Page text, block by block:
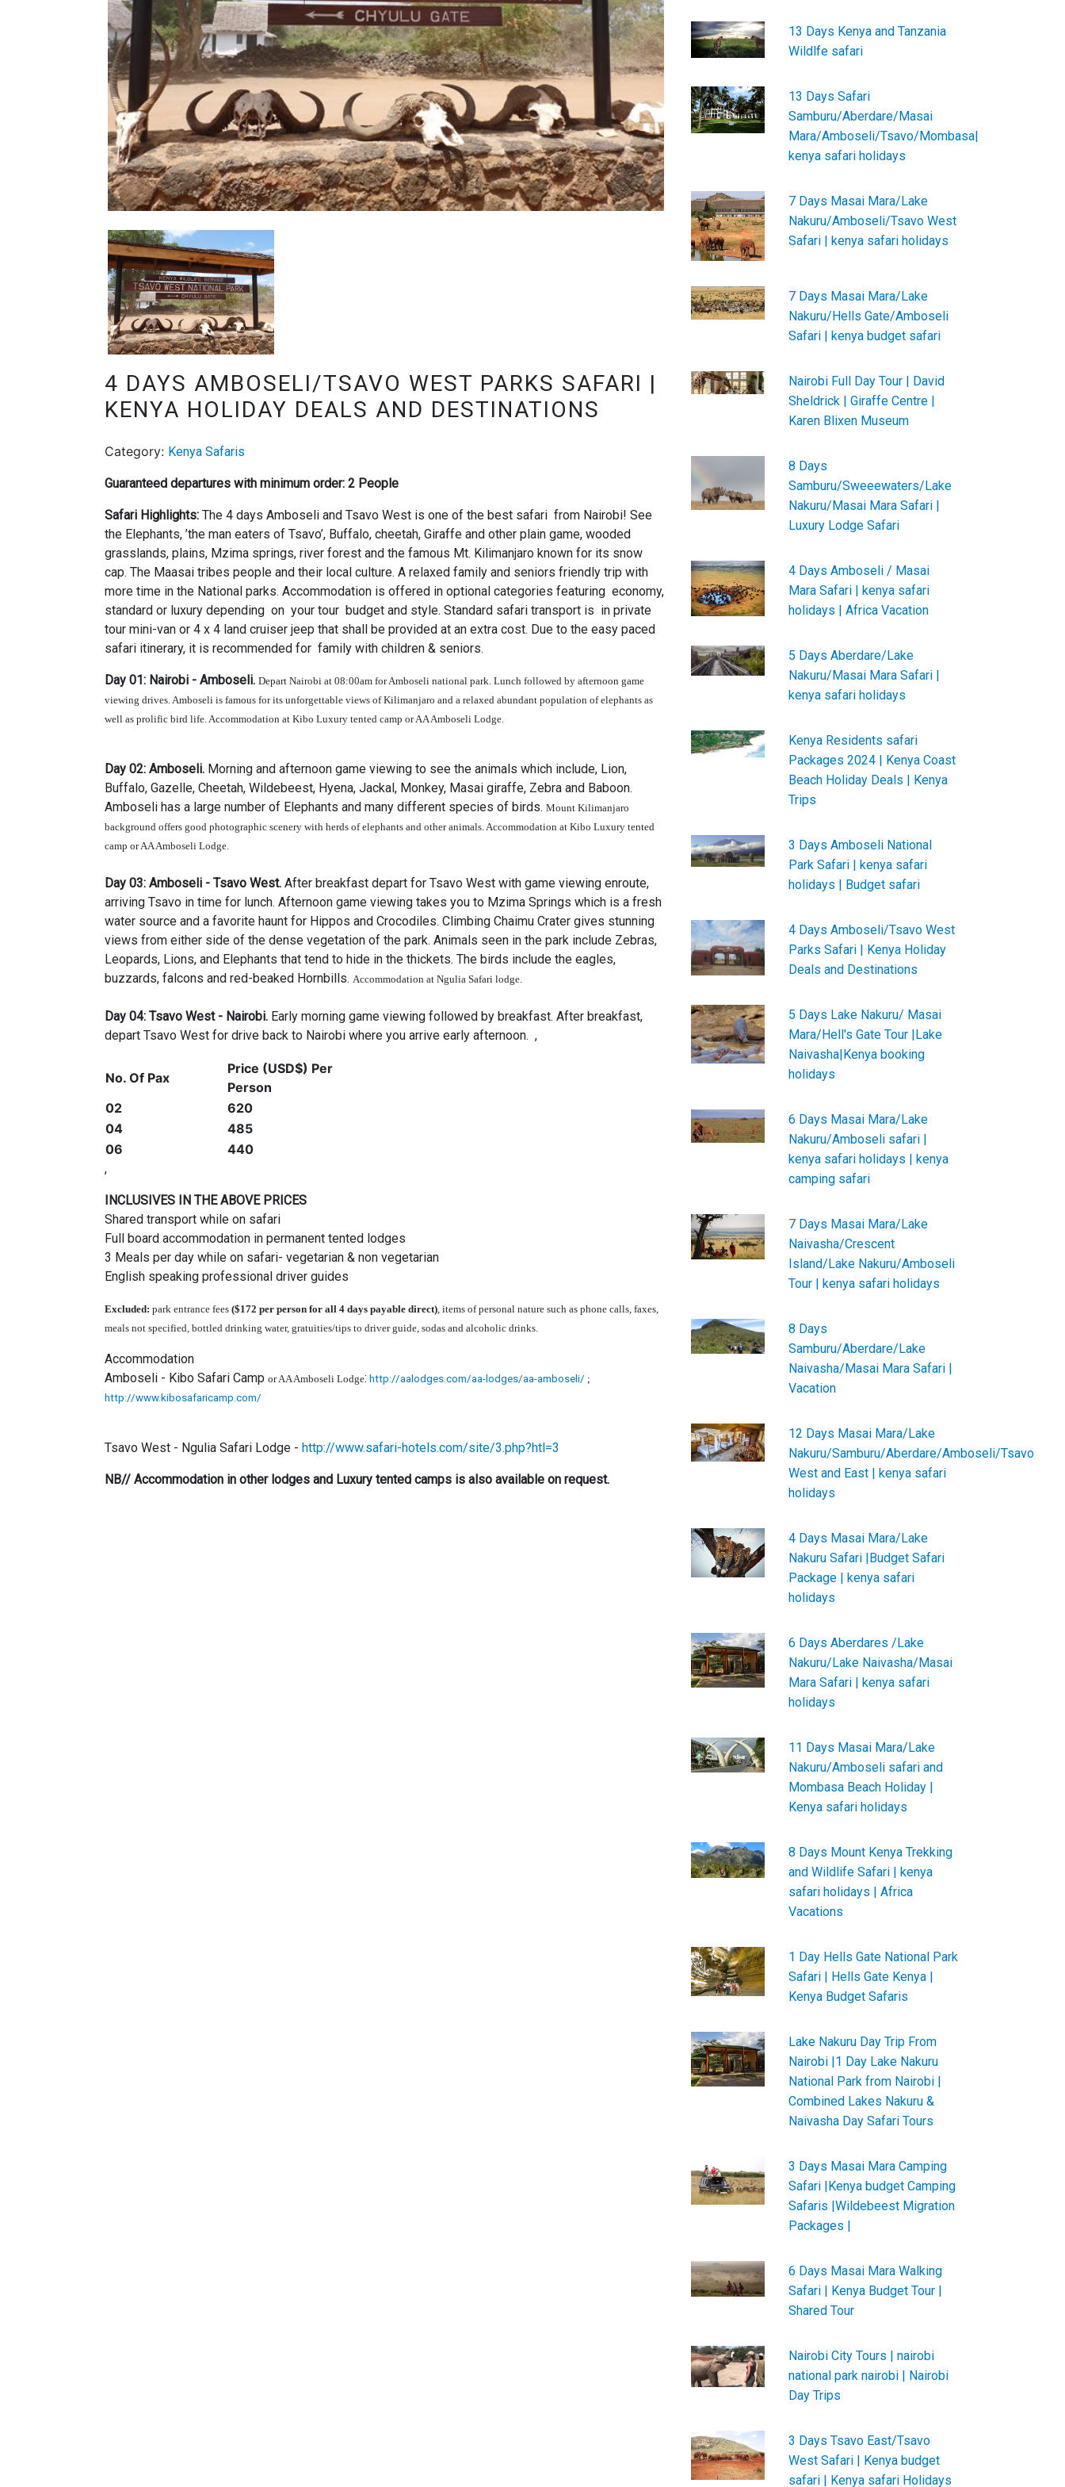
4 DAYS AMBOSELI/TSAVO WEST PARKS SAFARI |
KENYA HOLIDAY DEALS AND DESTINATIONS
Category: Kenya Safaris
Guaranteed departures with minimum order: 2 People
Safari Highlights: The 4 days Amboseli and Tsavo West is one of the best safari from Nairobi! See
the Elephants, ’the man eaters of Tsavo’, Buffalo, cheetah, Giraffe and other plain game, wooded
grasslands, plains, Mzima springs, river forest and the famous Mt. Kilimanjaro known for its snow
cap. The Maasai tribes people and their local culture. A relaxed family and seniors friendly trip with
more time in the National parks. Accommodation is offered in optional categories featuring economy,
standard or luxury depending on your tour budget and style. Standard safari transport is in private
tour mini-van or 4 x 4 land cruiser jeep that shall be provided at an extra cost. Due to the easy paced
safari itinerary, it is recommended for family with children & seniors.
Day 01: Nairobi - Amboseli. Depart Nairobi at 08:00am for Amboseli national park. Lunch followed by afternoon game
viewing drives. Amboseli is famous for its unforgettable views of Kilimanjaro and a relaxed abundant population of elephants as
well as prolific bird life. Accommodation at Kibo Luxury tented camp or AA Amboseli Lodge.
Day 02: Amboseli. Morning and afternoon game viewing to see the animals which include, Lion,
Buffalo, Gazelle, Cheetah, Wildebeest, Hyena, Jackal, Monkey, Masai giraffe, Zebra and Baboon.
Amboseli has a large number of Elephants and many different species of birds. Mount Kilimanjaro
background offers good photographic scenery with herds of elephants and other animals.Accommodation at Kibo Luxury tented
camp or AA Amboseli Lodge.
Day 03: Amboseli - Tsavo West. After breakfast depart for Tsavo West with game viewing enroute,
arriving Tsavo in time for lunch. Afternoon game viewing takes you to Mzima Springs which is a fresh
water source and a favorite haunt for Hippos and Crocodiles. Climbing Chaimu Crater gives stunning
views from either side of the dense vegetation of the park. Animals seen in the park include Zebras,
Leopards, Lions, and Elephants that tend to hide in the thickets. The birds include the eagles,
buzzards, falcons and red-beaked Hornbills. Accommodation at Ngulia Safari lodge.
Day 04: Tsavo West- Nairobi. Early morning game viewing followed by breakfast. After breakfast,
depart Tsavo West for drive back to Nairobi where you arrive early afternoon. ,
No. Of Pax
Price (USD$) Per
Person
02
620
04
485
06
440
,
INCLUSIVES IN THE ABOVE PRICES
Shared transport while on safari
Full board accommodation in permanent tented lodges
3 Meals per day while on safari- vegetarian & non vegetarian
English speaking professional driver guides
Excluded: park entrance fees ($172 per person for all 4 days payable direct), items of personal nature such as phone calls, faxes,
meals not specified, bottled drinking water, gratuities/tips to driver guide, sodas and alcoholic drinks.
Accommodation
Amboseli - Kibo Safari Camp or AA Amboseli Lodge: http://aalodges.com/aa-lodges/aa-amboseli/ ;
http://www.kibosafaricamp.com/
Tsavo West - Ngulia Safari Lodge - http://www.safari-hotels.com/site/3.php?htl=3
NB// Accommodation in other lodges and Luxury tented camps is also available on request.
13 Days Kenya and Tanzania
Wildlfe safari
13 Days Safari
Samburu/Aberdare/Masai
Mara/Amboseli/Tsavo/Mombasa|
kenya safari holidays
7 Days Masai Mara/Lake
Nakuru/Amboseli/Tsavo West
Safari | kenya safari holidays
7 Days Masai Mara/Lake
Nakuru/Hells Gate/Amboseli
Safari | kenya budget safari
Nairobi Full Day Tour | David
Sheldrick | Giraffe Centre |
Karen Blixen Museum
8 Days
Samburu/Sweeewaters/Lake
Nakuru/Masai Mara Safari |
Luxury Lodge Safari
4 Days Amboseli / Masai
Mara Safari | kenya safari
holidays | Africa Vacation
5 Days Aberdare/Lake
Nakuru/Masai Mara Safari |
kenya safari holidays
Kenya Residents safari
Packages 2024 | Kenya Coast
Beach Holiday Deals | Kenya
Trips
3 Days Amboseli National
Park Safari | kenya safari
holidays | Budget safari
4 Days Amboseli/Tsavo West
Parks Safari | Kenya Holiday
Deals and Destinations
5 Days Lake Nakuru/ Masai
Mara/Hell's Gate Tour |Lake
Naivasha|Kenya booking
holidays
6 Days Masai Mara/Lake
Nakuru/Amboseli safari |
kenya safari holidays | kenya
camping safari
7 Days Masai Mara/Lake
Naivasha/Crescent
Island/Lake Nakuru/Amboseli
Tour | kenya safari holidays
8 Days
Samburu/Aberdare/Lake
Naivasha/Masai Mara Safari |
Vacation
12 Days Masai Mara/Lake
Nakuru/Samburu/Aberdare/Amboseli/Tsavo
West and East | kenya safari
holidays
4 Days Masai Mara/Lake
Nakuru Safari |Budget Safari
Package | kenya safari
holidays
6 Days Aberdares /Lake
Nakuru/Lake Naivasha/Masai
Mara Safari | kenya safari
holidays
11 Days Masai Mara/Lake
Nakuru/Amboseli safari and
Mombasa Beach Holiday |
Kenya safari holidays
8 Days Mount Kenya Trekking
and Wildlife Safari | kenya
safari holidays | Africa
Vacations
1 Day Hells Gate National Park
Safari | Hells Gate Kenya |
Kenya Budget Safaris
Lake Nakuru Day Trip From
Nairobi |1 Day Lake Nakuru
National Park from Nairobi |
Combined Lakes Nakuru &
Naivasha Day Safari Tours
3 Days Masai Mara Camping
Safari |Kenya budget Camping
Safaris |Wildebeest Migration
Packages |
6 Days Masai Mara Walking
Safari | Kenya Budget Tour |
Shared Tour
Nairobi City Tours | nairobi
national park nairobi | Nairobi
Day Trips
3 Days Tsavo East/Tsavo
West Safari | Kenya budget
safari | Kenya safari Holidays